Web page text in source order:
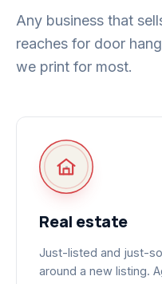
Any business that
reaches for door
we print for most.
Real estate
Just-listed and just-
around a new listing.